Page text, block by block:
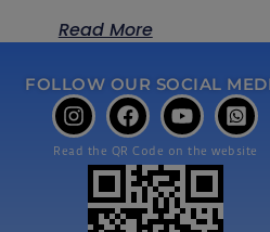
Read More
FOLLOW OUR SOCIAL
Read the QR Code on the website